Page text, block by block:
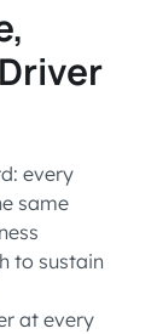
every
same
to sustain
at every